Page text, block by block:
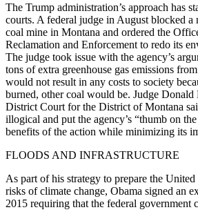
The Trump administration’s approach has
courts. A federal judge in August blocked a
coal mine in Montana and ordered the
Reclamation and Enforcement to redo its
The judge took issue with the agency’s
tons of extra greenhouse gas emissions
would not result in any costs to society
burned, other coal would be. Judge
District Court for the District of Montana
illogical and put the agency’s “thumb on
benefits of the action while minimizing its
FLOODS AND INFRASTRUCTURE
As part of his strategy to prepare the United
risks of climate change, Obama signed an
2015 requiring that the federal government